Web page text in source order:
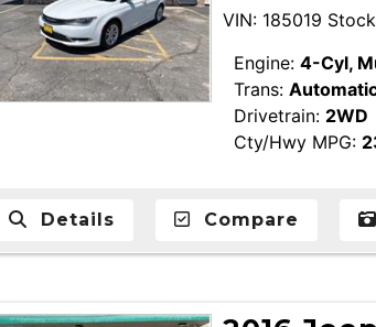
VIN: 185019
Engine: 4-Cyl,
Trans:
Drivetrain: 2WD
Cty/Hwy MPG:
Details Compare